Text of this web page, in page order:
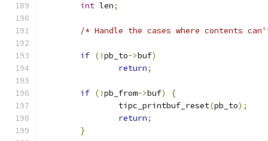
int len;
/* Handle the cases where contents
if (!pb_to->buf)
return;
if (!pb_from->buf)
{
		tipc_printbuf_reset
(pb_to);
return;
}